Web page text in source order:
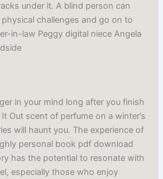
under it. A blind person can
challenges and go on to
in-law Peggy digital niece Angela
in your mind long after you finish
Out scent of perfume on a winter’s
will haunt you. The experience of
personal book pdf download
has the potential to resonate with
especially those who enjoy